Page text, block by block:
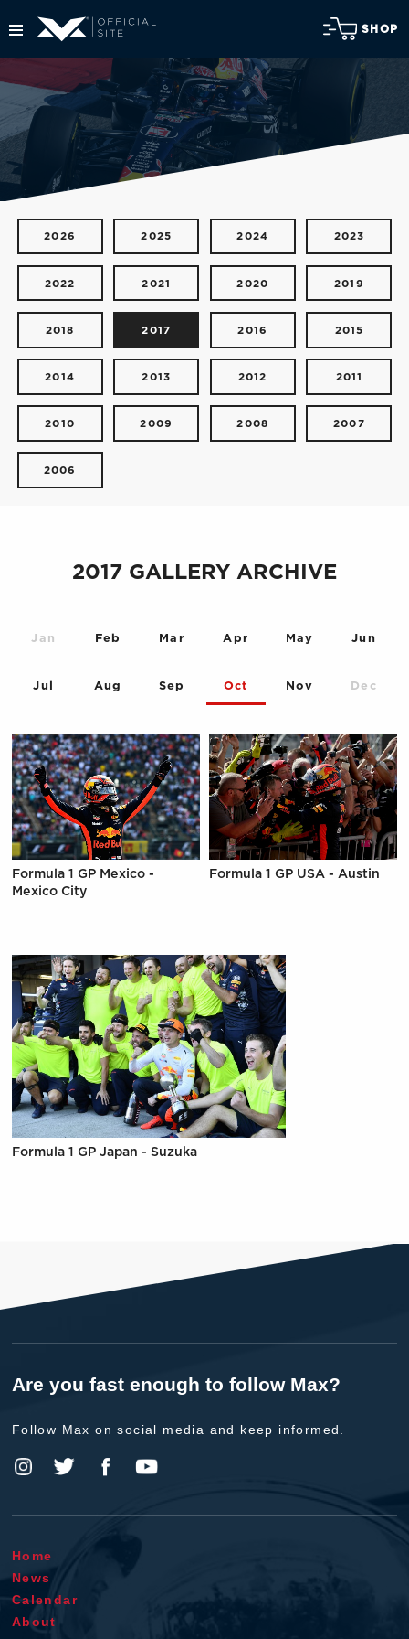
SHOP
2026 2025 2024 2023
2022 2021 2020 2019
2018 2017 2016 2015
2014 2013 2012 2011
2010 2009 2008 2007
2006
2017 GALLERY ARCHIVE
Jan Feb Mar Apr May Jun
Jul Aug Sep Oct Nov Dec
Formula 1 GP Mexico -
Mexico City
Formula 1 GP USA - Austin
Formula 1 GP Japan - Suzuka
Are you fast enough to follow Max?
Follow Max on social media and keep informed.
Home
News
Calendar
About